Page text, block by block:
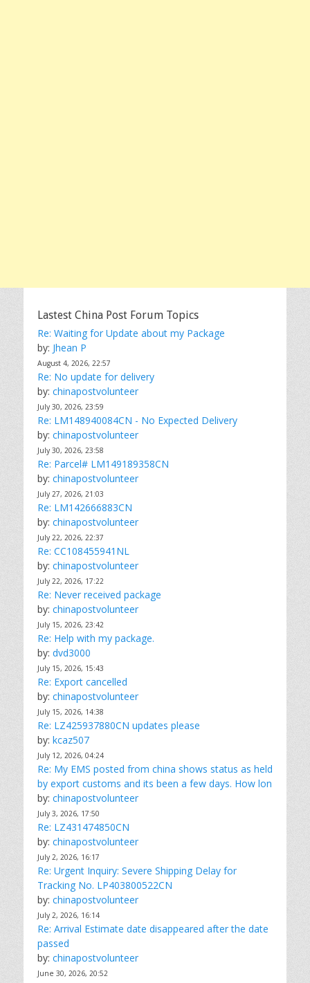
Lastest China Post Forum Topics
Re: Waiting for Update about my Package
by: Jhean P
August 4, 2026, 22:57
Re: No update for delivery
by: chinapostvolunteer
July 30, 2026, 23:59
Re: LM148940084CN - No Expected Delivery
by: chinapostvolunteer
July 30, 2026, 23:58
Re: Parcel# LM149189358CN
by: chinapostvolunteer
July 27, 2026, 21:03
Re: LM142666883CN
by: chinapostvolunteer
July 22, 2026, 22:37
Re: CC108455941NL
by: chinapostvolunteer
July 22, 2026, 17:22
Re: Never received package
by: chinapostvolunteer
July 15, 2026, 23:42
Re: Help with my package.
by: dvd3000
July 15, 2026, 15:43
Re: Export cancelled
by: chinapostvolunteer
July 15, 2026, 14:38
Re: LZ425937880CN updates please
by: kcaz507
July 12, 2026, 04:24
Re: My EMS posted from china shows status as held
by export customs and its been a few days. How lon
by: chinapostvolunteer
July 3, 2026, 17:50
Re: LZ431474850CN
by: chinapostvolunteer
July 2, 2026, 16:17
Re: Urgent Inquiry: Severe Shipping Delay for
Tracking No. LP403800522CN
by: chinapostvolunteer
July 2, 2026, 16:14
Re: Arrival Estimate date disappeared after the date
passed
by: chinapostvolunteer
June 30, 2026, 20:52